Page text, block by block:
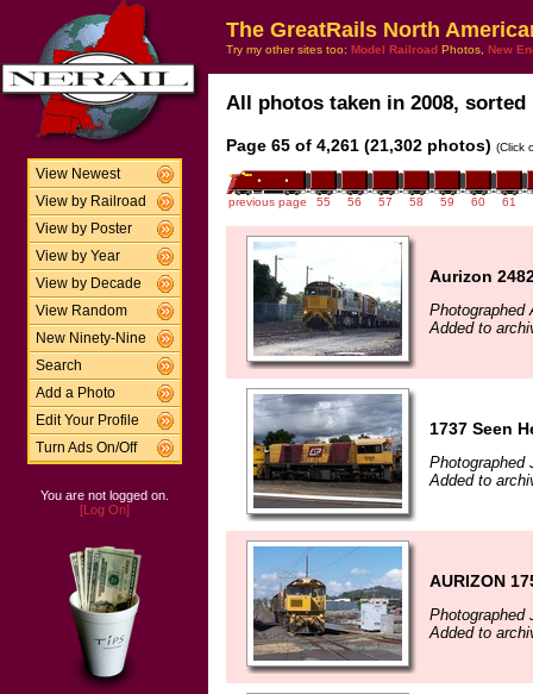
View Newest
View by Railroad
View by Poster
View by Year
View by Decade
View Random
New Ninety-Nine
Search
Add a Photo
Edit Your Profile
Turn Ads On/Off
You are not logged on.
[Log On]
The GreatRails North
Try my other sites too: Model Railroad Photos, New
All photos taken in 2008,
Page 65 of 4,261 (21,302 photos) (Click
previous page 55 56 57 58 59 60 61
Aurizon
Photographed
Added to
1737 Seen
Photographed
Added to
AURIZON
Photographed
Added to